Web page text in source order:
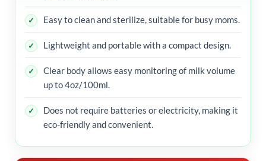
Easy to clean and sterilize, suitable for busy moms.
Lightweight and portable with a compact design.
Clear body allows easy monitoring of milk volume
up to 4oz/100ml.
Does not require batteries or electricity, making it
eco-friendly and convenient.